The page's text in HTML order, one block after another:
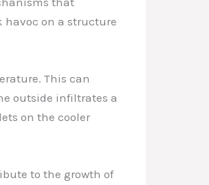
havoc on a structure
This can
outside infiltrates a
on the cooler
to the growth of